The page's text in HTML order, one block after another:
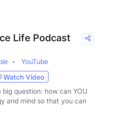
Life Podcast
YouTube
Watch Video
question: how can YOU
and mind so that you can